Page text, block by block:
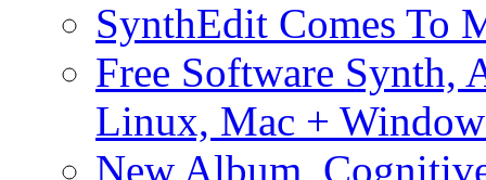
SynthEdit Comes To
Free Software Synth,
Linux, Mac +
New Album,